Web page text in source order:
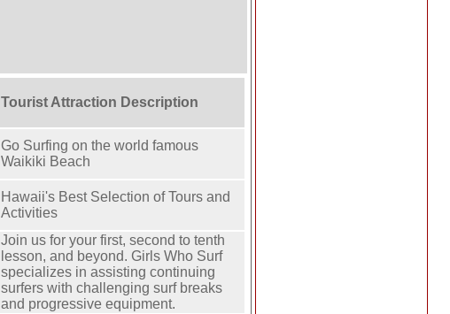
Tourist Attraction Description
Go Surfing on the world famous
Waikiki Beach
Hawaii's Best Selection of Tours and
Activities
Join us for your first, second to tenth
lesson, and beyond. Girls Who Surf
specializes in assisting continuing
surfers with challenging surf breaks
and progressive equipment.